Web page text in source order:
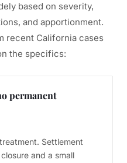
based on severity,
and apportionment.
recent California cases
the specifics:
permanent
Settlement
and a small